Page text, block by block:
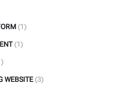
(1)
(1)
WEBSITE (3)